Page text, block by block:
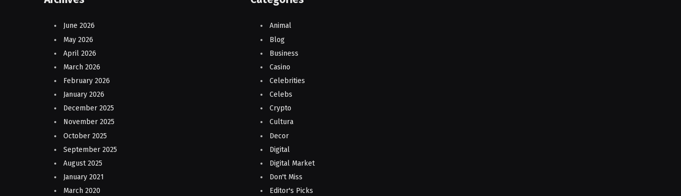
June 2026
May 2026
April 2026
March 2026
February 2026
January 2026
December 2025
November 2025
October 2025
September 2025
August 2025
January 2021
March 2020
Animal
Blog
Business
Casino
Celebrities
Celebs
Crypto
Cultura
Decor
Digital
Digital Market
Don't Miss
Editor's Picks